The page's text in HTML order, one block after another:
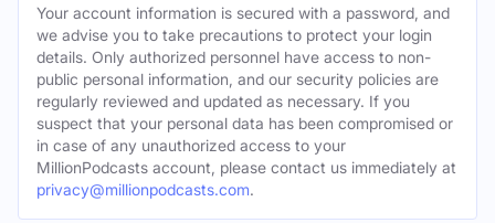
Your account information is secured with a password, and
we advise you to take precautions to protect your login
details. Only authorized personnel have access to non-
public personal information, and our security policies are
regularly reviewed and updated as necessary. If you
suspect that your personal data has been compromised or
in case of any unauthorized access to your
MillionPodcasts account, please contact us immediately at
privacy@millionpodcasts.com.